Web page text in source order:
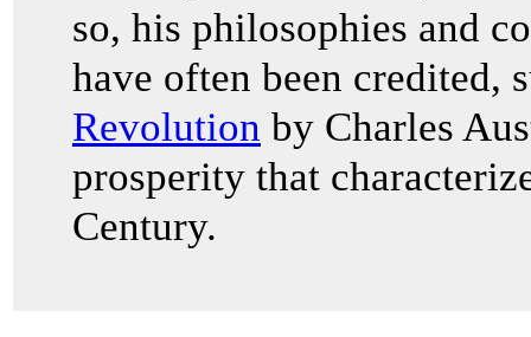
so, his philosophies and
have often been credited,
Revolution by Charles
prosperity that
Century.